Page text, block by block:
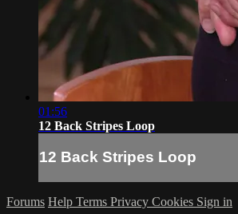
01:56
12 Back Stripes Loop
12 Back Stripes Loop
Forums Help Terms Privacy Cookies Sign in